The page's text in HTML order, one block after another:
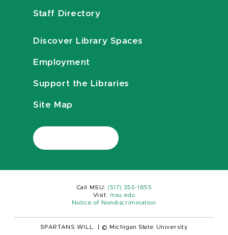
Staff Directory
Discover Library Spaces
Employment
Support the Libraries
Site Map
Call MSU: (517) 355-1855
Visit:
msu.edu
Notice of Nondiscrimination
SPARTANS WILL. © Michigan State University